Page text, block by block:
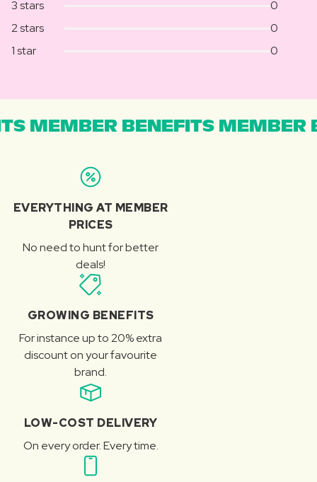
3 stars
0
2 stars
0
1 star
0
MEMBER BENEFITS MEMBER
EVERYTHING AT MEMBER
PRICES
No need to hunt for better
deals!
GROWING BENEFITS
For instance up to 20% extra
discount on your favourite
brand.
LOW-COST DELIVERY
On every order. Every time.